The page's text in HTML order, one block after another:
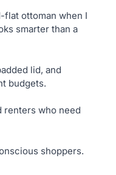
ottoman when I
smarter than a
lid, and
budgets.
renters who need
shoppers.